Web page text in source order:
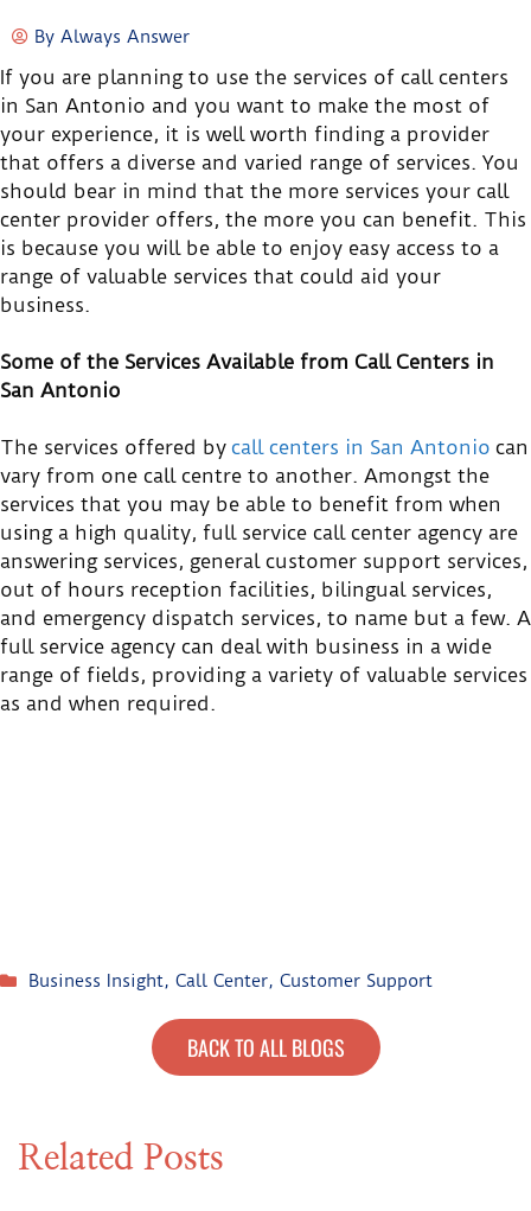
By Always Answer
If you are planning to use the services of call centers
in San Antonio and you want to make the most of
your experience, it is well worth finding a provider
that offers a diverse and varied range of services. You
should bear in mind that the more services your call
center provider offers, the more you can benefit. This
is because you will be able to enjoy easy access to a
range of valuable services that could aid your
business.
Some of the Services Available from Call Centers in
San Antonio
The services offered by call centers in San Antonio can
vary from one call centre to another. Amongst the
services that you may be able to benefit from when
using a high quality, full service call center agency are
answering services, general customer support services,
out of hours reception facilities, bilingual services,
and emergency dispatch services, to name but a few. A
full service agency can deal with business in a wide
range of fields, providing a variety of valuable services
as and when required.
Business Insight, Call Center, Customer Support
BACK TO ALL BLOGS
Related Posts